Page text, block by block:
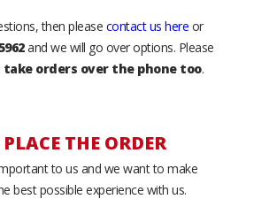
then please contact us here or
and we will go over options. Please
take orders over the phone too.
THE ORDER
to us and we want to make
best possible experience with us.